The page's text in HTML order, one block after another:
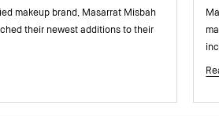
makeup brand, Masarrat Misbah
their newest additions to their